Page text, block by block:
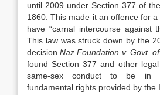
until 2009 under Section 377 of
1860. This made it an offence for
have “carnal intercourse against
This law was struck down by the
decisionNaz Foundation v. Govt.
found Section 377 and other
same-sex conduct to be in
fundamental rights provided by the